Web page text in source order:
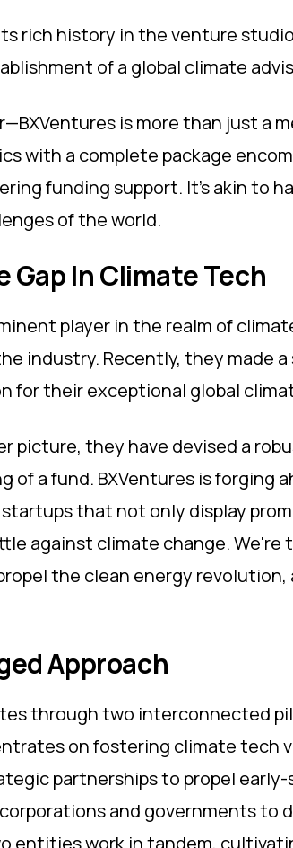
rich history in the venture
of a global climate
is more than just a
with a complete package
funding support. It's akin to
of the world.
Gap In Climate Tech
player in the realm of
industry. Recently, they made
for their exceptional global
picture, they have devised a
of a fund. BXVentures is forging
that not only display
against climate change.
the clean energy
Approach
through two interconnected
on fostering climate
partnerships to propel
and governments to
entities work in tandem,